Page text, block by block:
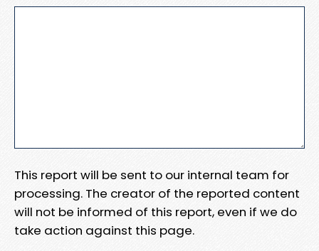
This report will be sent to our internal team for
processing. The creator of the reported content
will not be informed of this report, even if we do
take action against this page.